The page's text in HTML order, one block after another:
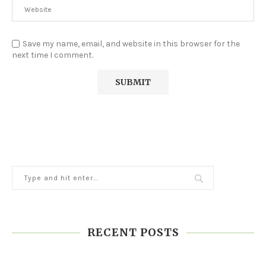
Save my name, email, and website in this browser for the
next time I comment.
RECENT POSTS